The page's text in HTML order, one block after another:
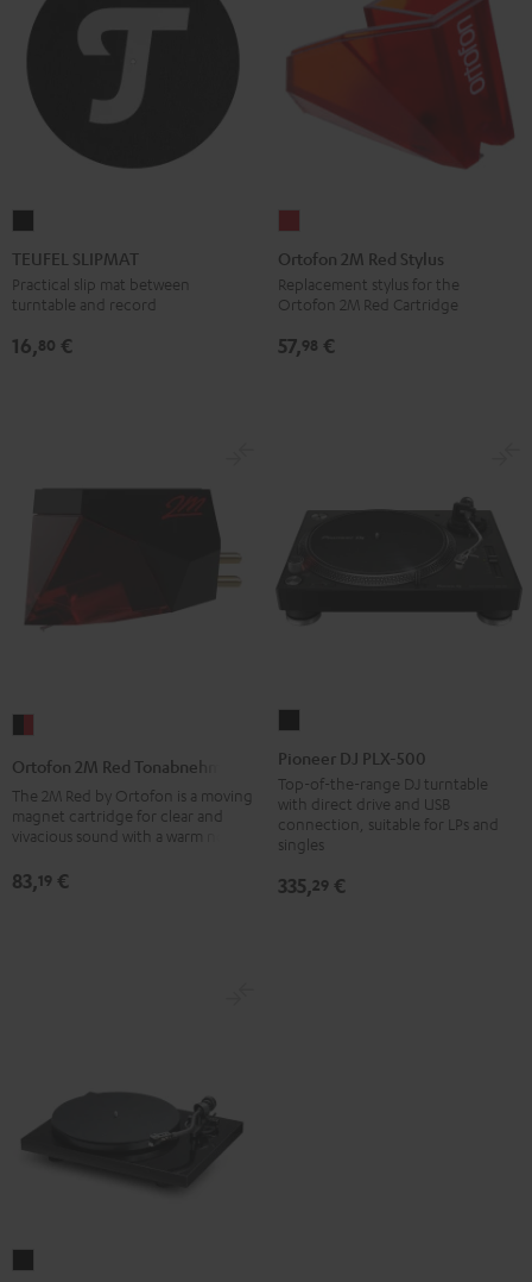
SLIPMAT
Black
TEUFEL SLIPMAT
Practical slip mat between
turntable and record
16,80 €
2M
Red
Stylus
red
Ortofon 2M Red Stylus
Replacement stylus for the
Ortofon 2M Red Cartridge
57,98 €
2M
Tonabnehmer
black
red
Ortofon 2M Red Tonabnehmer
The 2M Red by Ortofon is a moving
magnet cartridge for clear and
vivacious sound with a warm note
83,19 €
PLX-
500
Black
Pioneer DJ PLX-500
Top-of-the-range DJ turntable
with direct drive and USB
connection, suitable for LPs and
singles
335,29 €